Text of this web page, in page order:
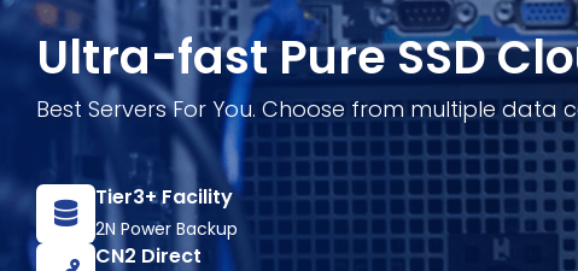
Ultra-fast Pure SSD
Best Servers For You. Choose from multiple data
Tier3+ Facility
2N Power Backup
CN2 Direct